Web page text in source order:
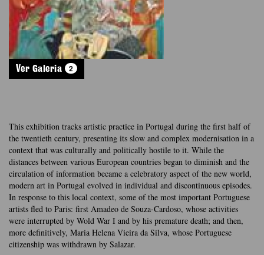
Ver Galeria 2
This exhibition tracks artistic practice in Portugal during the first half of
the twentieth century, presenting its slow and complex modernisation in a
context that was culturally and politically hostile to it. While the
distances between various European countries began to diminish and the
circulation of information became a celebratory aspect of the new world,
modern art in Portugal evolved in individual and discontinuous episodes.
In response to this local context, some of the most important Portuguese
artists fled to Paris: first Amadeo de Souza-Cardoso, whose activities
were interrupted by Wold War I and by his premature death; and then,
more definitively, Maria Helena Vieira da Silva, whose Portuguese
citizenship was withdrawn by Salazar.